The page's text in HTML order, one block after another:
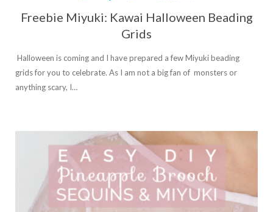
Freebie Miyuki: Kawai Halloween Beading
Grids
Halloween is coming and I have prepared a few Miyuki beading
grids for you to celebrate. As I am not a big fan of monsters or
anything scary, I…